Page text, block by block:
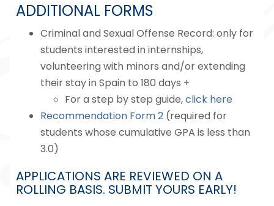
ADDITIONAL FORMS
Criminal and Sexual Offense Record: only for
students interested in internships,
volunteering with minors and/or extending
their stay in Spain to 180 days +
For a step by step guide,click here
Recommendation Form 2 (required for
students whose cumulative GPA is less than
3.0)
APPLICATIONS ARE REVIEWED ON A
ROLLING BASIS. SUBMIT YOURS EARLY!